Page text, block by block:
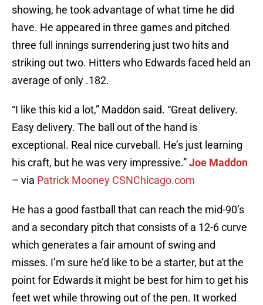
showing, he took advantage of what time he did
have. He appeared in three games and pitched
three full innings surrendering just two hits and
striking out two. Hitters who Edwards faced held an
average of only .182.
“I like this kid a lot,” Maddon said. “Great delivery.
Easy delivery. The ball out of the hand is
exceptional. Real nice curveball. He’s just learning
his craft, but he was very impressive.”Joe Maddon
– via Patrick Mooney CSNChicago.com
He has a good fastball that can reach the mid-90’s
and a secondary pitch that consists of a 12-6 curve
which generates a fair amount of swing and
misses. I’m sure he’d like to be a starter, but at the
point for Edwards it might be best for him to get his
feet wet while throwing out of the pen. It worked